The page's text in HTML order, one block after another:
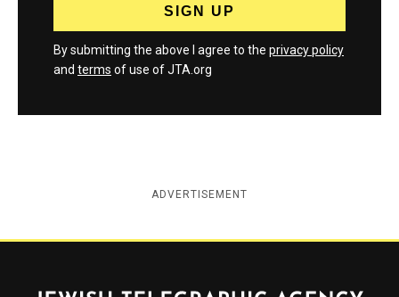
By submitting the above I agree to the privacy policy
and terms of use of JTA.org
ADVERTISEMENT
Jewish Telegraphic Agency